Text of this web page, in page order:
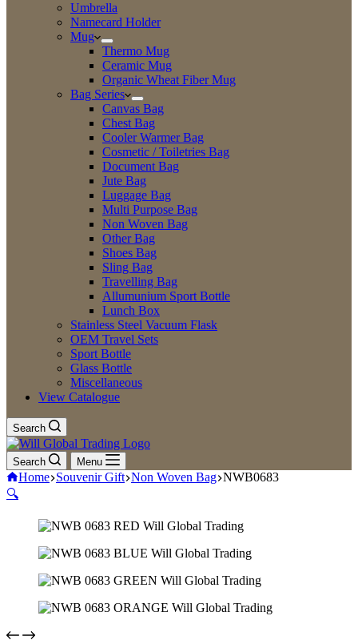
Umbrella
Namecard Holder
Mug
Thermo Mug
Ceramic Mug
Organic Wheat Fiber Mug
Bag Series
Canvas Bag
Chest Bag
Cooler Warmer Bag
Cosmetic / Toiletries Bag
Document Bag
Jute Bag
Luggage Bag
Multi Purpose Bag
Non Woven Bag
Other Bag
Shoes Bag
Sling Bag
Travelling Bag
Allumunium Sport Bottle
Lunch Box
Stainless Steel Vacuum Flask
OEM Travel Sets
Sport Bottle
Glass Bottle
Miscellaneous
View Catalogue
Search
Search Menu
Home Souvenir Gift Non Woven Bag NWB0683
🔍